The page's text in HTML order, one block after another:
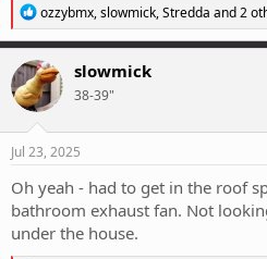
R
e
a
c
t
i
o
n
s
ozzybmx,slowmick,Stredda and 2
slowmick
38-39"
Jul 23, 2025
Oh yeah - had to get in the roof
bathroom exhaust fan. Not
under the house.